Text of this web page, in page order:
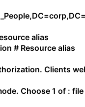
alias
# Resource alias
Clients
Choose 1 of :